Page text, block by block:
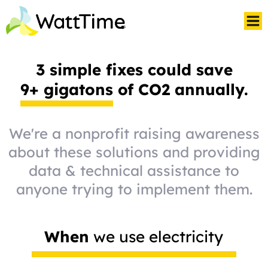
3 simple fixes could save
9+ gigatonsof CO2 annually.
We're a nonprofit raising awareness
about these solutions and providing
data & technical assistance to
anyone trying to implement them.
When we use electricity